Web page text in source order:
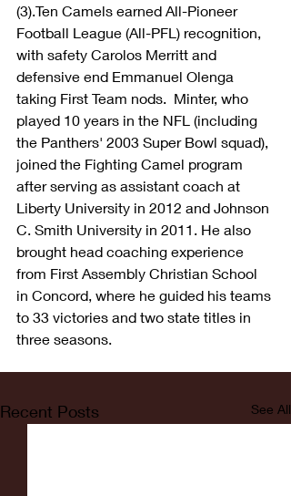
(3).Ten Camels earned All-Pioneer
Football League (All-PFL) recognition,
with safety Carolos Merritt and
defensive end Emmanuel Olenga
taking First Team nods.  Minter, who
played 10 years in the NFL (including
the Panthers' 2003 Super Bowl squad),
joined the Fighting Camel program
after serving as assistant coach at
Liberty University in 2012 and Johnson
C. Smith University in 2011. He also
brought head coaching experience
from First Assembly Christian School
in Concord, where he guided his teams
to 33 victories and two state titles in
three seasons.
Recent Posts See All